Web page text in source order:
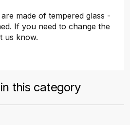
made of tempered glass -
If you need to change the
us know.
this category